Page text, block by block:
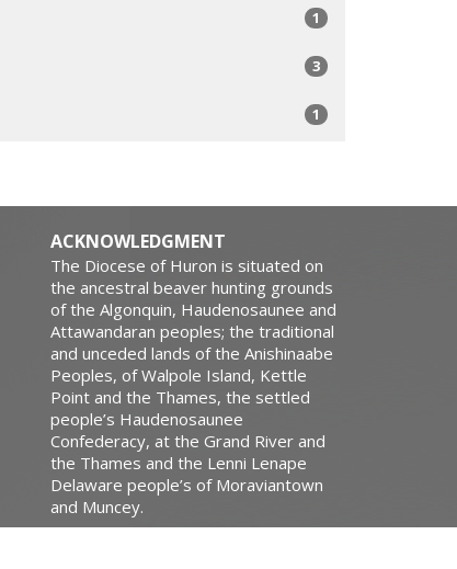
1
3
1
ACKNOWLEDGMENT
The Diocese of Huron is situated on
the ancestral beaver hunting grounds
of the Algonquin, Haudenosaunee and
Attawandaran peoples; the traditional
and unceded lands of the Anishinaabe
Peoples, of Walpole Island, Kettle
Point and the Thames, the settled
people’s Haudenosaunee
Confederacy, at the Grand River and
the Thames and the Lenni Lenape
Delaware people’s of Moraviantown
and Muncey.